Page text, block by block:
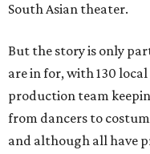
South Asian theater.
But the story is only
are in for, with 130
production team
from dancers to
and although all have